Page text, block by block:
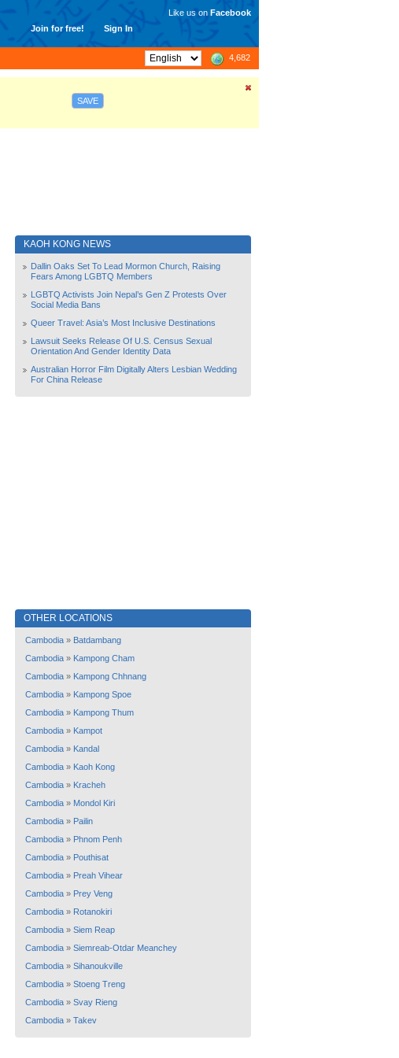
Join for free! Sign In
Like us on Facebook
4,682
SAVE
KAOH KONG NEWS
Dallin Oaks Set To Lead Mormon Church, Raising
Fears Among LGBTQ Members
LGBTQ Activists Join Nepal’s Gen Z Protests Over
Social Media Bans
Queer Travel: Asia’s Most Inclusive Destinations
Lawsuit Seeks Release Of U.S. Census Sexual
Orientation And Gender Identity Data
Australian Horror Film Digitally Alters Lesbian Wedding
For China Release
OTHER LOCATIONS
Cambodia » Batdambang
Cambodia » Kampong Cham
Cambodia » Kampong Chhnang
Cambodia » Kampong Spoe
Cambodia » Kampong Thum
Cambodia » Kampot
Cambodia » Kandal
Cambodia » Kaoh Kong
Cambodia » Kracheh
Cambodia » Mondol Kiri
Cambodia » Pailin
Cambodia » Phnom Penh
Cambodia » Pouthisat
Cambodia » Preah Vihear
Cambodia » Prey Veng
Cambodia » Rotanokiri
Cambodia » Siem Reap
Cambodia » Siemreab-Otdar Meanchey
Cambodia » Sihanoukville
Cambodia » Stoeng Treng
Cambodia » Svay Rieng
Cambodia » Takev